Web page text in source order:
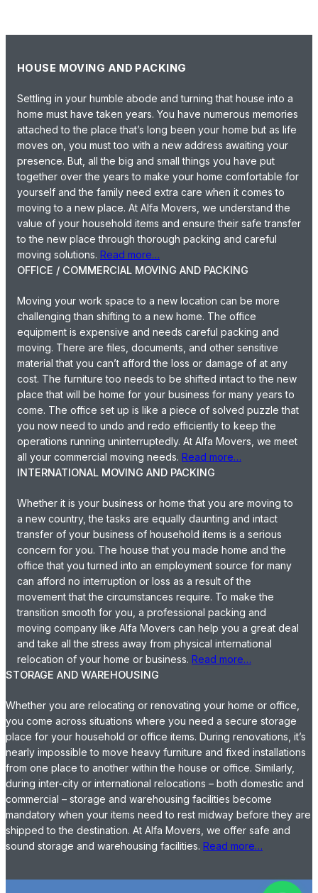
HOUSE MOVING AND PACKING
Settling in your humble abode and turning that house into a
home must have taken years. You have numerous memories
attached to the place that’s long been your home but as life
moves on, you must too with a new address awaiting your
presence. But, all the big and small things you have put
together over the years to make your home comfortable for
yourself and the family need extra care when it comes to
moving to a new place. At Alfa Movers, we understand the
value of your household items and ensure their safe transfer
to the new place through thorough packing and careful
moving solutions. Read more…
OFFICE / COMMERCIAL MOVING AND PACKING
Moving your work space to a new location can be more
challenging than shifting to a new home. The office
equipment is expensive and needs careful packing and
moving. There are files, documents, and other sensitive
material that you can’t afford the loss or damage of at any
cost. The furniture too needs to be shifted intact to the new
place that will be home for your business for many years to
come. The office set up is like a piece of solved puzzle that
you now need to undo and redo efficiently to keep the
operations running uninterruptedly. At Alfa Movers, we meet
all your commercial moving needs. Read more…
INTERNATIONAL MOVING AND PACKING
Whether it is your business or home that you are moving to
a new country, the tasks are equally daunting and intact
transfer of your business of household items is a serious
concern for you. The house that you made home and the
office that you turned into an employment source for many
can afford no interruption or loss as a result of the
movement that the circumstances require. To make the
transition smooth for you, a professional packing and
moving company like Alfa Movers can help you a great deal
and take all the stress away from physical international
relocation of your home or business. Read more…
STORAGE AND WAREHOUSING
Whether you are relocating or renovating your home or office,
you come across situations where you need a secure storage
place for your household or office items. During renovations, it’s
nearly impossible to move heavy furniture and fixed installations
from one place to another within the house or office. Similarly,
during inter-city or international relocations – both domestic and
commercial – storage and warehousing facilities become
mandatory when your items need to rest midway before they are
shipped to the destination. At Alfa Movers, we offer safe and
sound storage and warehousing facilities. Read more…